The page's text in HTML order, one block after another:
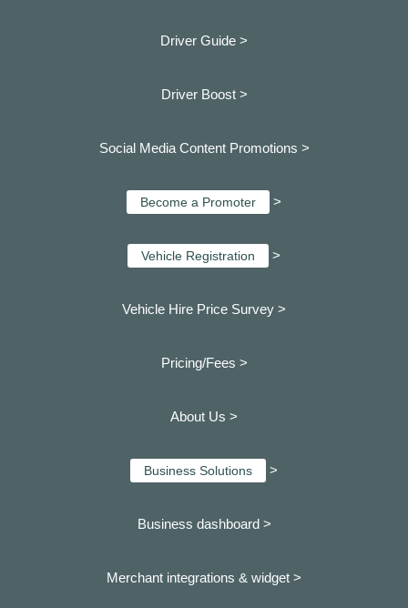
Driver Guide >
Driver Boost >
Social Media Content Promotions >
Become a Promoter >
Vehicle Registration >
Vehicle Hire Price Survey >
Pricing/Fees >
About Us >
Business Solutions >
Business dashboard >
Merchant integrations & widget >